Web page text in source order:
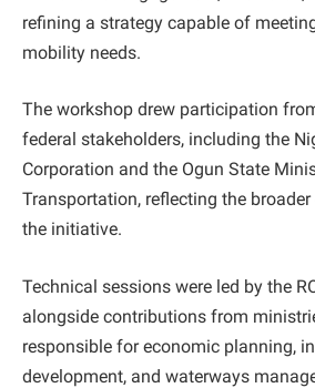
refining a strategy capable of
mobility needs.
The workshop drew participation
federal stakeholders, including the
Corporation and the Ogun State
Transportation, reflecting the
the initiative.
Technical sessions were led by the
alongside contributions from
responsible for economic planning,
development, and waterways